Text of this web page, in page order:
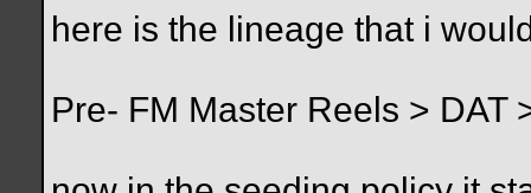
here is the lineage that i
Pre- FM Master Reels > DAT